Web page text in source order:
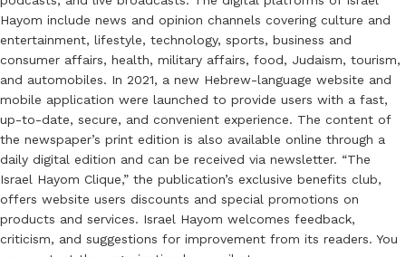
Hayom include news and opinion channels covering culture and
entertainment, lifestyle, technology, sports, business and
consumer affairs, health, military affairs, food, Judaism, tourism,
and automobiles. In 2021, a new Hebrew-language website and
mobile application were launched to provide users with a fast,
up-to-date, secure, and convenient experience. The content of
the newspaper’s print edition is also available online through a
daily digital edition and can be received via newsletter. “The
Israel Hayom Clique,” the publication’s exclusive benefits club,
offers website users discounts and special promotions on
products and services. Israel Hayom welcomes feedback,
criticism, and suggestions for improvement from its readers. You